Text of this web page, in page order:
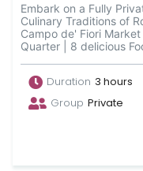
Embark on a Fully
Culinary Traditions of
Campo de' Fiori
Quarter | 8 delicious
Duration 3 hours
Group Private